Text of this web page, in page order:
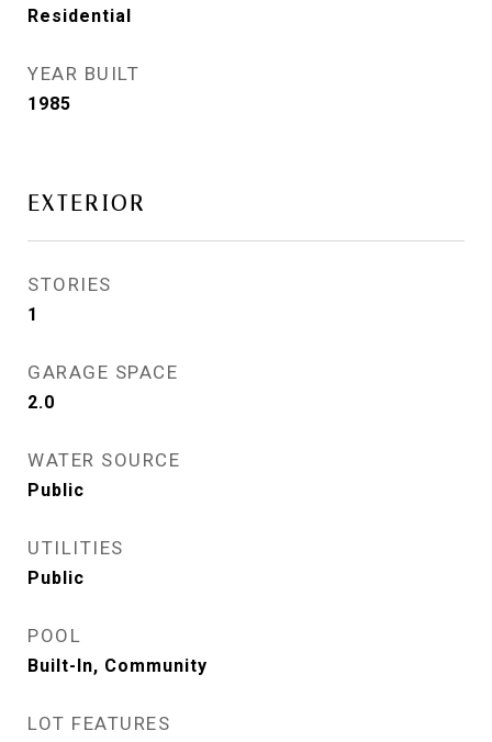
Residential
YEAR BUILT
1985
EXTERIOR
STORIES
1
GARAGE SPACE
2.0
WATER SOURCE
Public
UTILITIES
Public
POOL
Built-In, Community
LOT FEATURES